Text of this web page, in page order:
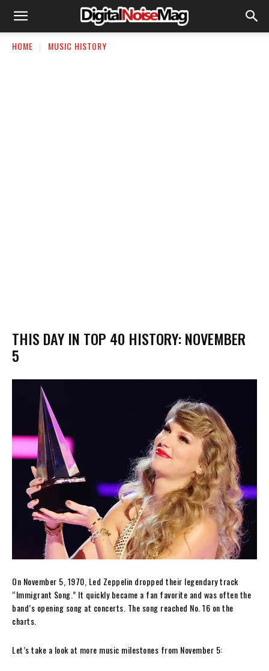
HOME MUSIC HISTORY
THIS DAY IN TOP 40 HISTORY: NOVEMBER
5
On November 5, 1970, Led Zeppelin dropped their legendary track
“Immigrant Song.” It quickly became a fan favorite and was often the
band’s opening song at concerts. The song reached No. 16 on the
charts.
Let’s take a look at more music milestones from November 5: